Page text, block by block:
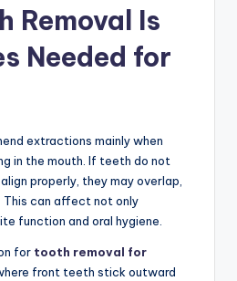
Removal Is
Needed for
extractions mainly when
in the mouth. If teeth do not
properly, they may overlap,
can affect not only
function and oral hygiene.
for tooth removal for
front teeth stick outward